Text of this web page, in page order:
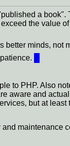
a book".
the value
better minds, not
to PHP. Also
aware and
but at
maintenance